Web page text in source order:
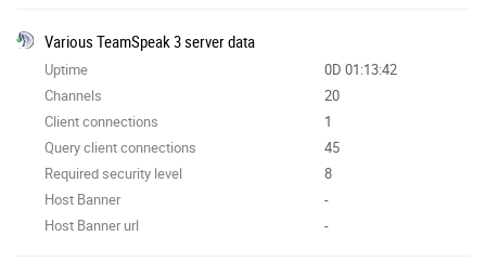
Various TeamSpeak 3 server data
Uptime
0D 01:13:42
Channels
20
Client connections
1
Query client connections
45
Required security level
8
Host Banner
-
Host Banner url
-